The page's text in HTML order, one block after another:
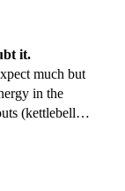
it.
much but
in the
(kettlebell
it. Will keep